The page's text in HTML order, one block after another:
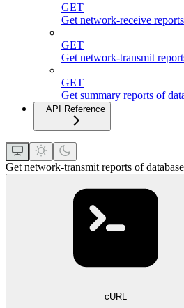
GET
Get network-receive
GET
Get network-transmit
GET
Get summary reports of
API Reference
Get network-transmit reports of database
cURL